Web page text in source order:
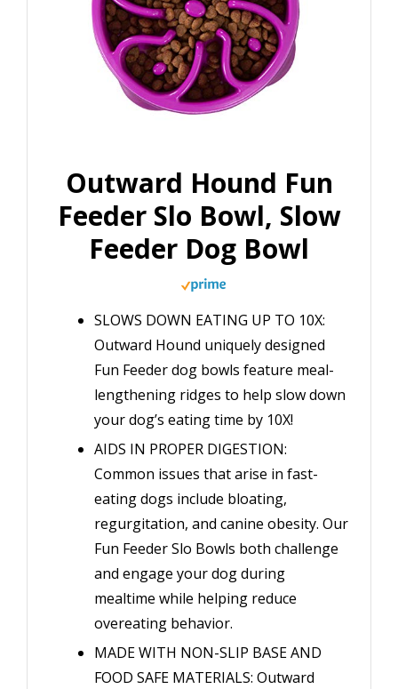
Outward Hound Fun
Feeder Slo Bowl, Slow
Feeder Dog Bowl
SLOWS DOWN EATING UP TO 10X:
Outward Hound uniquely designed
Fun Feeder dog bowls feature meal-
lengthening ridges to help slow down
your dog’s eating time by 10X!
AIDS IN PROPER DIGESTION:
Common issues that arise in fast-
eating dogs include bloating,
regurgitation, and canine obesity. Our
Fun Feeder Slo Bowls both challenge
and engage your dog during
mealtime while helping reduce
overeating behavior.
MADE WITH NON-SLIP BASE AND
FOOD SAFE MATERIALS: Outward